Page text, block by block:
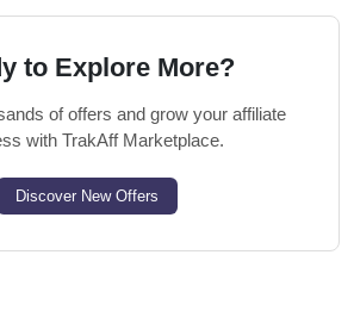
to Explore More?
of offers and grow your affiliate
with TrakAff Marketplace.
Discover New Offers